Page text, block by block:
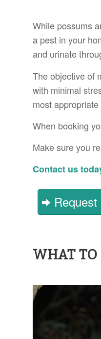
While possums
a pest in your
and urinate
The objective of
with minimal
most
When booking
Make sure you
Contact us
WHAT TO